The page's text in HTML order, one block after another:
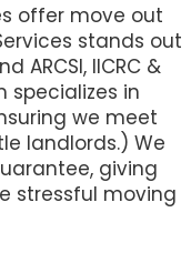
offer move out
stands out
ARCSI, IICRC &
specializes in
we meet
landlords.) We
giving
stressful moving